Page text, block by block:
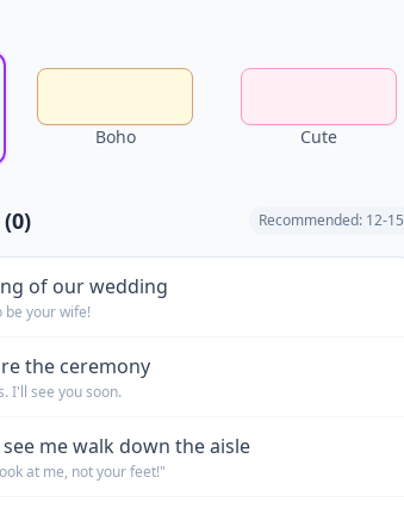
Boho Cute
0) Recommended: 12-15
of our wedding
be your wife!
the ceremony
I'll see you soon.
me walk down the aisle
at me, not your feet!"